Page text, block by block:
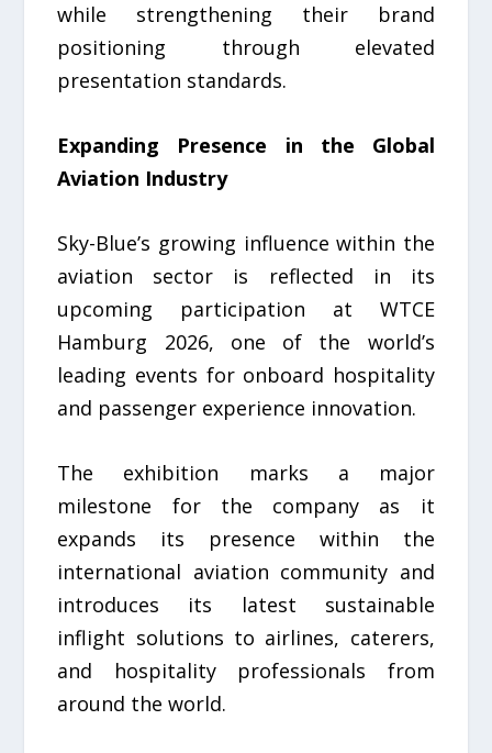
while strengthening their brand
positioning through elevated
presentation standards.
Expanding Presence in the Global
Aviation Industry
Sky-Blue’s growing influence within the
aviation sector is reflected in its
upcoming participation at WTCE
Hamburg 2026, one of the world’s
leading events for onboard hospitality
and passenger experience innovation.
The exhibition marks a major
milestone for the company as it
expands its presence within the
international aviation community and
introduces its latest sustainable
inflight solutions to airlines, caterers,
and hospitality professionals from
around the world.